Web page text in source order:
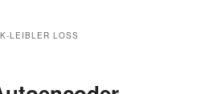
LEIBLER LOSS